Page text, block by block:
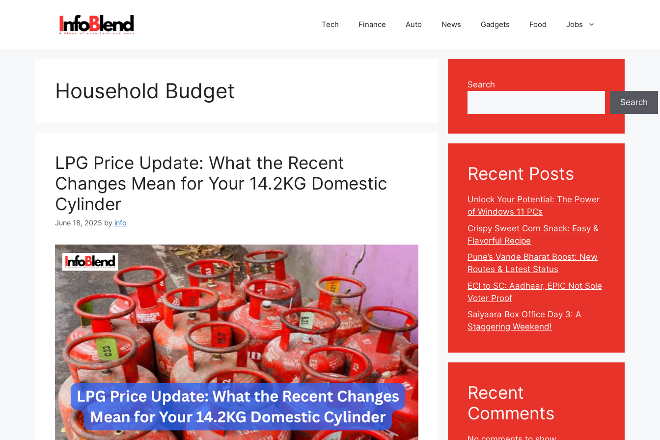
Tech Finance Auto News Gadgets Food Jobs
Household Budget
LPG Price Update: What the Recent
Changes Mean for Your 14.2KG Domestic
Cylinder
June 18, 2025 by info
Search
Search
Recent Posts
Unlock Your Potential: The Power
of Windows 11 PCs
Crispy Sweet Corn Snack: Easy &
Flavorful Recipe
Pune’s Vande Bharat Boost: New
Routes & Latest Status
ECI to SC: Aadhaar, EPIC Not Sole
Voter Proof
Saiyaara Box Office Day 3: A
Staggering Weekend!
Recent
Comments